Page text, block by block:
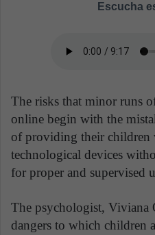
Escucha
The risks that minor runs
online begin with the
of providing their children
technological devices
for proper and supervised
The psychologist, Viviana
dangers to which children